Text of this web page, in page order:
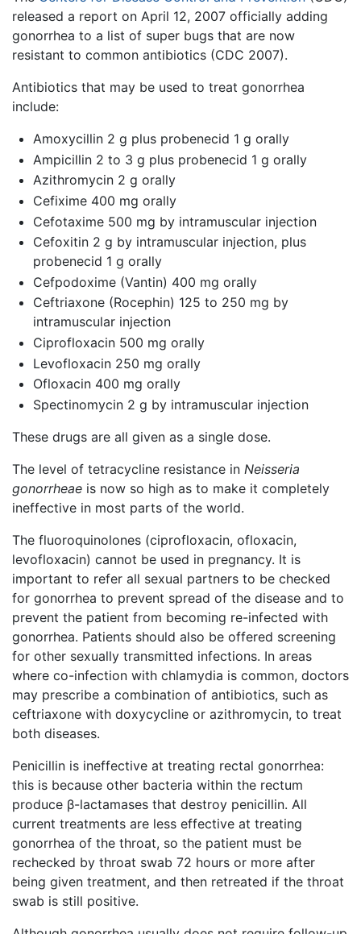
released a report on April 12, 2007 officially adding
gonorrhea to a list of super bugs that are now
resistant to common antibiotics (CDC 2007).
Antibiotics that may be used to treat gonorrhea
include:
Amoxycillin 2 g plus probenecid 1 g orally
Ampicillin 2 to 3 g plus probenecid 1 g orally
Azithromycin 2 g orally
Cefixime 400 mg orally
Cefotaxime 500 mg by intramuscular injection
Cefoxitin 2 g by intramuscular injection, plus
probenecid 1 g orally
Cefpodoxime (Vantin) 400 mg orally
Ceftriaxone (Rocephin) 125 to 250 mg by
intramuscular injection
Ciprofloxacin 500 mg orally
Levofloxacin 250 mg orally
Ofloxacin 400 mg orally
Spectinomycin 2 g by intramuscular injection
These drugs are all given as a single dose.
The level of tetracycline resistance in Neisseria
gonorrheae is now so high as to make it completely
ineffective in most parts of the world.
The fluoroquinolones (ciprofloxacin, ofloxacin,
levofloxacin) cannot be used in pregnancy. It is
important to refer all sexual partners to be checked
for gonorrhea to prevent spread of the disease and to
prevent the patient from becoming re-infected with
gonorrhea. Patients should also be offered screening
for other sexually transmitted infections. In areas
where co-infection with chlamydia is common, doctors
may prescribe a combination of antibiotics, such as
ceftriaxone with doxycycline or azithromycin, to treat
both diseases.
Penicillin is ineffective at treating rectal gonorrhea:
this is because other bacteria within the rectum
produce β-lactamases that destroy penicillin. All
current treatments are less effective at treating
gonorrhea of the throat, so the patient must be
rechecked by throat swab 72 hours or more after
being given treatment, and then retreated if the throat
swab is still positive.